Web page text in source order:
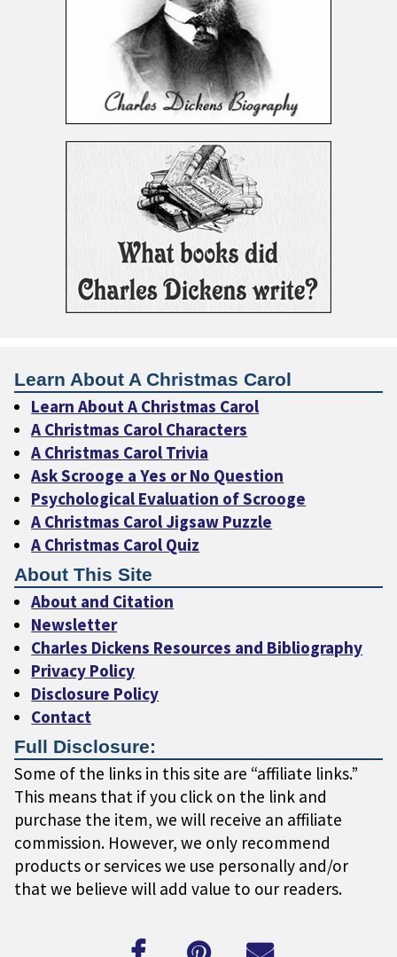
Learn About A Christmas Carol
Learn About A Christmas Carol
A Christmas Carol Characters
A Christmas Carol Trivia
Ask Scrooge a Yes or No Question
Psychological Evaluation of Scrooge
A Christmas Carol Jigsaw Puzzle
A Christmas Carol Quiz
About This Site
About and Citation
Newsletter
Charles Dickens Resources and Bibliography
Privacy Policy
Disclosure Policy
Contact
Full Disclosure:
Some of the links in this site are “affiliate links.”
This means that if you click on the link and
purchase the item, we will receive an affiliate
commission. However, we only recommend
products or services we use personally and/or
that we believe will add value to our readers.